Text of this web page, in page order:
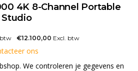
4K 8-Channel Portable
€12.100,00 Excl. btw
ons
We controleren je gegevens en